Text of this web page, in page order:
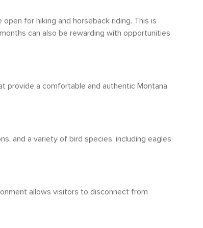
The town's walkability is a bonus
for hiking and horseback riding. This is
can also be rewarding with opportunities
provide a comfortable and authentic Montana
and a variety of bird species, including eagles
allows visitors to disconnect from